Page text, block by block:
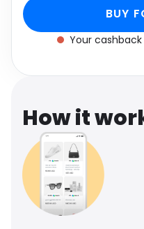
Media
Software
Travel
BUY
Your cashback
How it